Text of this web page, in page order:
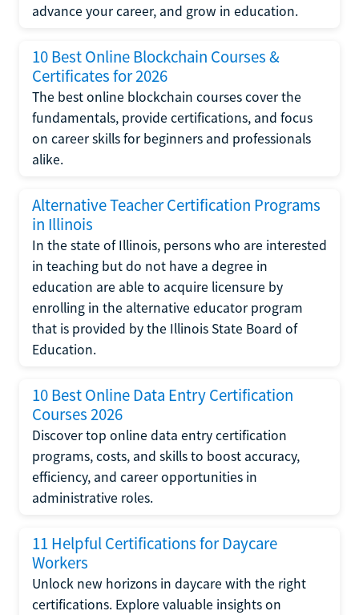
advance your career, and grow in education.
10 Best Online Blockchain Courses &
Certificates for 2026
The best online blockchain courses cover the
fundamentals, provide certifications, and focus
on career skills for beginners and professionals
alike.
Alternative Teacher Certification Programs
in Illinois
In the state of Illinois, persons who are interested
in teaching but do not have a degree in
education are able to acquire licensure by
enrolling in the alternative educator program
that is provided by the Illinois State Board of
Education.
10 Best Online Data Entry Certification
Courses 2026
Discover top online data entry certification
programs, costs, and skills to boost accuracy,
efficiency, and career opportunities in
administrative roles.
11 Helpful Certifications for Daycare
Workers
Unlock new horizons in daycare with the right
certifications. Explore valuable insights on